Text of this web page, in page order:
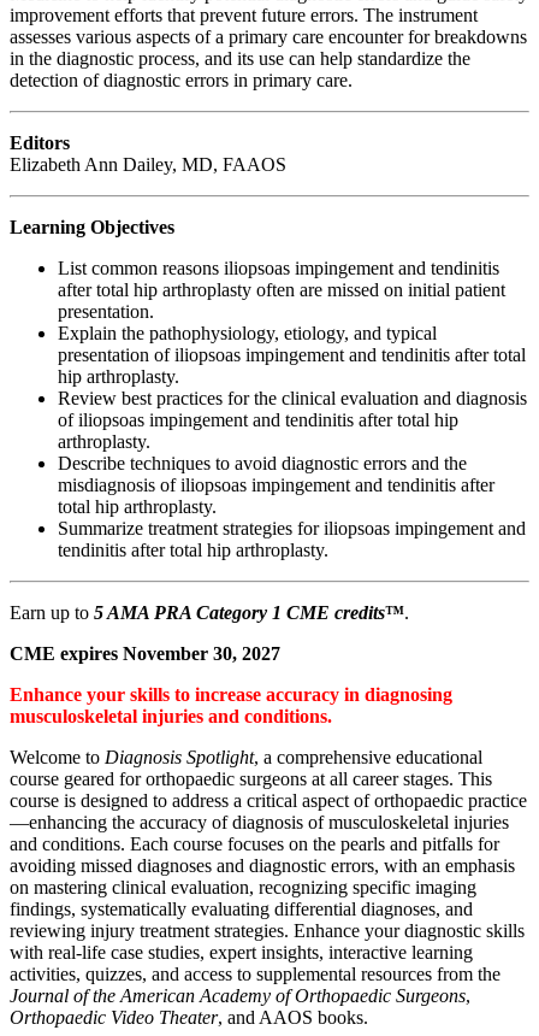
improvement efforts that prevent future errors. The instrument
assesses various aspects of a primary care encounter for breakdowns
in the diagnostic process, and its use can help standardize the
detection of diagnostic errors in primary care.
Editors
Elizabeth Ann Dailey, MD, FAAOS
Learning Objectives
List common reasons iliopsoas impingement and tendinitis
after total hip arthroplasty often are missed on initial patient
presentation.
Explain the pathophysiology, etiology, and typical
presentation of iliopsoas impingement and tendinitis after total
hip arthroplasty.
Review best practices for the clinical evaluation and diagnosis
of iliopsoas impingement and tendinitis after total hip
arthroplasty.
Describe techniques to avoid diagnostic errors and the
misdiagnosis of iliopsoas impingement and tendinitis after
total hip arthroplasty.
Summarize treatment strategies for iliopsoas impingement and
tendinitis after total hip arthroplasty.
Earn up to 5 AMA PRA Category 1 CME credits™.
CME expires November 30, 2027
Enhance your skills to increase accuracy in diagnosing
musculoskeletal injuries and conditions.
Welcome to Diagnosis Spotlight, a comprehensive educational
course geared for orthopaedic surgeons at all career stages. This
course is designed to address a critical aspect of orthopaedic practice
—enhancing the accuracy of diagnosis of musculoskeletal injuries
and conditions. Each course focuses on the pearls and pitfalls for
avoiding missed diagnoses and diagnostic errors, with an emphasis
on mastering clinical evaluation, recognizing specific imaging
findings, systematically evaluating differential diagnoses, and
reviewing injury treatment strategies. Enhance your diagnostic skills
with real-life case studies, expert insights, interactive learning
activities, quizzes, and access to supplemental resources from the
Journal of the American Academy of Orthopaedic Surgeons,
Orthopaedic Video Theater, and AAOS books.